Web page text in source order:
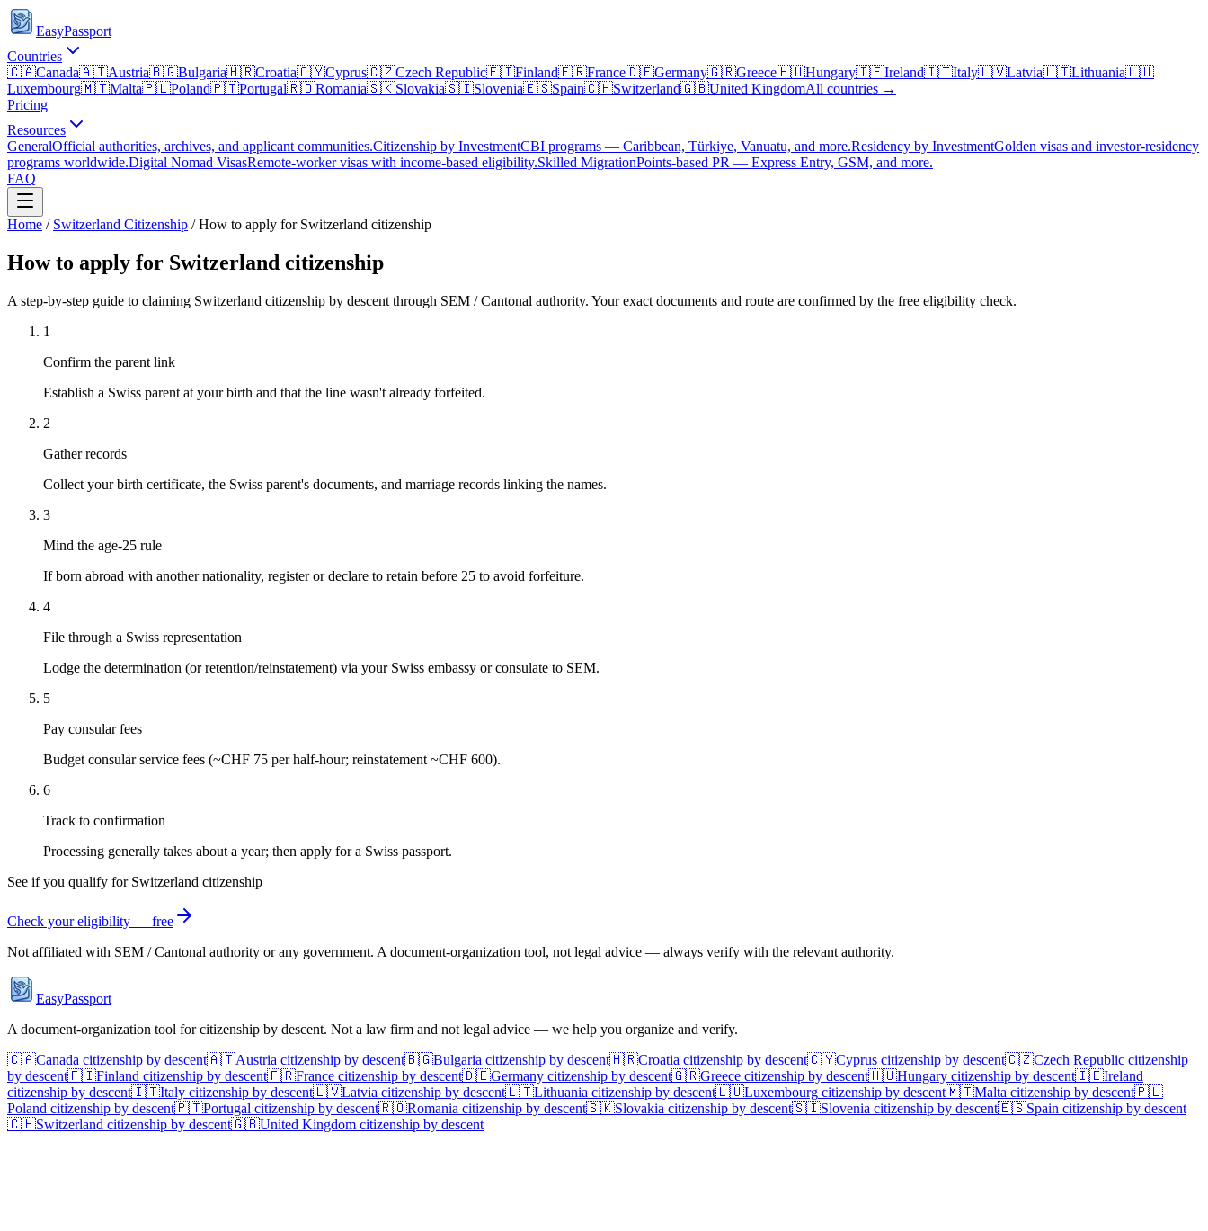
EasyPassport
Countries
🇨🇦Canada🇦🇹Austria🇧🇬Bulgaria🇭🇷Croatia🇨🇾Cyprus🇨🇿Czech Republic🇫🇮Finland🇫🇷France🇩🇪Germany🇬🇷Greece🇭🇺Hungary🇮🇪Ireland🇮🇹Italy🇱🇻Latvia🇱🇹Lithuania🇱🇺
Luxembourg🇲🇹Malta🇵🇱Poland🇵🇹Portugal🇷🇴Romania🇸🇰Slovakia🇸🇮Slovenia🇪🇸Spain🇨🇭Switzerland🇬🇧United KingdomAll countries →
Pricing
Resources
GeneralOfficial authorities, archives, and applicant communities.Citizenship by InvestmentCBI programs — Caribbean, Türkiye, Vanuatu, and more.Residency by InvestmentGolden visas and investor-residency
programs worldwide.Digital Nomad VisasRemote-worker visas with income-based eligibility.Skilled MigrationPoints-based PR — Express Entry, GSM, and more.
FAQ
Home / Switzerland Citizenship /How to apply for Switzerland citizenship
How to apply for Switzerland citizenship
A step-by-step guide to claiming Switzerland citizenship by descent through SEM / Cantonal authority. Your exact documents and route are confirmed by the free eligibility check.
1
Confirm the parent link
Establish a Swiss parent at your birth and that the line wasn't already forfeited.
2
Gather records
Collect your birth certificate, the Swiss parent's documents, and marriage records linking the names.
3
Mind the age-25 rule
If born abroad with another nationality, register or declare to retain before 25 to avoid forfeiture.
4
File through a Swiss representation
Lodge the determination (or retention/reinstatement) via your Swiss embassy or consulate to SEM.
5
Pay consular fees
Budget consular service fees (~CHF 75 per half-hour; reinstatement ~CHF 600).
6
Track to confirmation
Processing generally takes about a year; then apply for a Swiss passport.
See if you qualify for Switzerland citizenship
Check your eligibility — free
Not affiliated with SEM / Cantonal authority or any government. A document-organization tool, not legal advice — always verify with the relevant authority.
EasyPassport
A document-organization tool for citizenship by descent. Not a law firm and not legal advice — we help you organize and verify.
🇨🇦Canada citizenship by descent🇦🇹Austria citizenship by descent🇧🇬Bulgaria citizenship by descent🇭🇷Croatia citizenship by descent🇨🇾Cyprus citizenship by descent🇨🇿Czech Republic citizenship
by descent🇫🇮Finland citizenship by descent🇫🇷France citizenship by descent🇩🇪Germany citizenship by descent🇬🇷Greece citizenship by descent🇭🇺Hungary citizenship by descent🇮🇪Ireland
citizenship by descent🇮🇹Italy citizenship by descent🇱🇻Latvia citizenship by descent🇱🇹Lithuania citizenship by descent🇱🇺Luxembourg citizenship by descent🇲🇹Malta citizenship by descent🇵🇱
Poland citizenship by descent🇵🇹Portugal citizenship by descent🇷🇴Romania citizenship by descent🇸🇰Slovakia citizenship by descent🇸🇮Slovenia citizenship by descent🇪🇸Spain citizenship by descent
🇨🇭Switzerland citizenship by descent🇬🇧United Kingdom citizenship by descent